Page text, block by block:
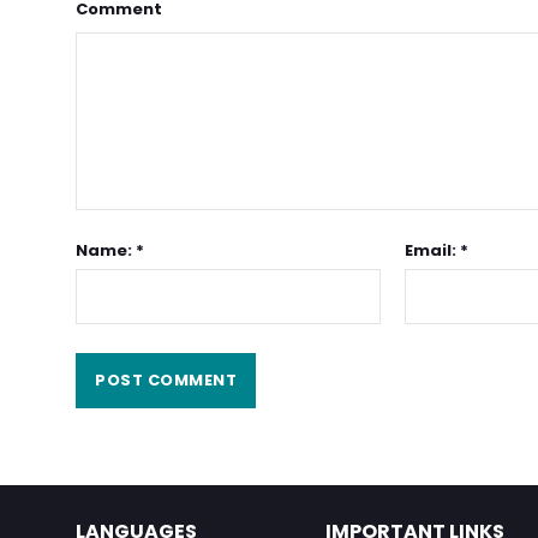
Comment
Name: * Email: *
LANGUAGES IMPORTANT LINKS